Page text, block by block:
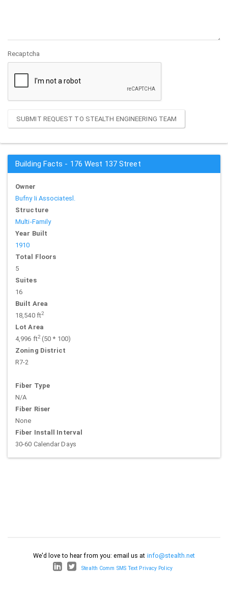
Recaptcha
SUBMIT REQUEST TO STEALTH ENGINEERING TEAM
Building Facts - 176 West 137 Street
Owner
Bufny Ii Associatesl.
Structure
Multi-Family
Year Built
1910
Total Floors
5
Suites
16
Built Area
18,540 ft2
Lot Area
4,996 ft2(50 * 100)
Zoning District
R7-2
Fiber Type
N/A
Fiber Riser
None
Fiber Install Interval
30-60 Calendar Days
We'd love to hear from you: email us at info@stealth.net
Stealth Comm SMS Text Privacy Policy